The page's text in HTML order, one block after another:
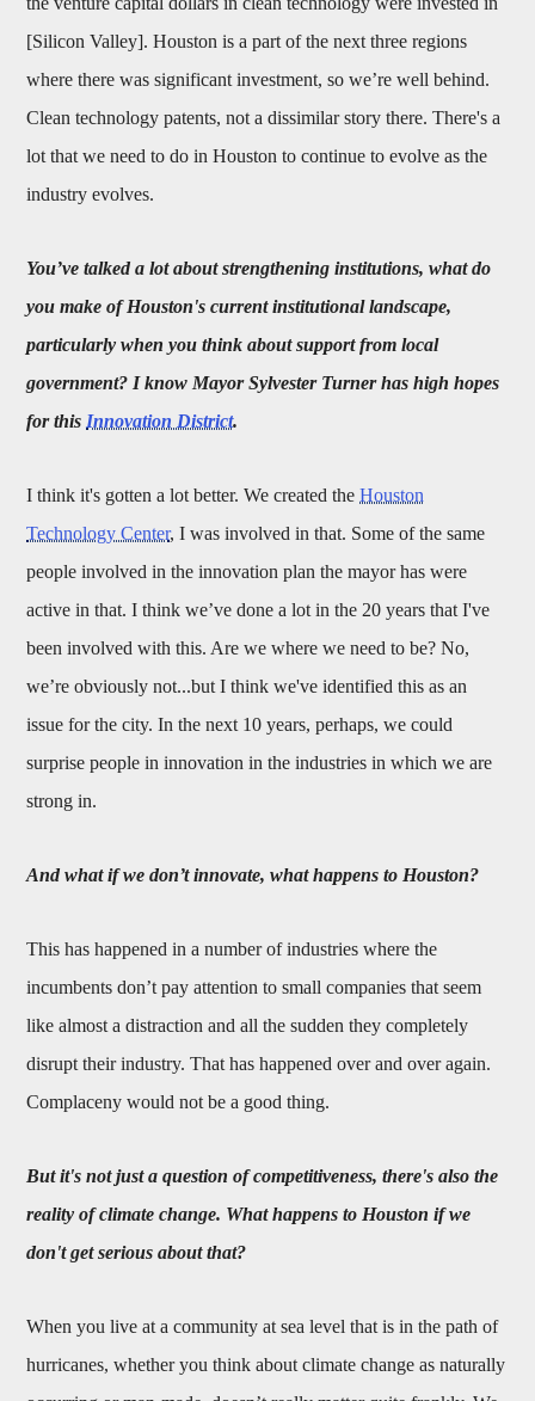
[Silicon Valley]. Houston is a part of the next three regions
where there was significant investment, so we’re well behind.
Clean technology patents, not a dissimilar story there. There's a
lot that we need to do in Houston to continue to evolve as the
industry evolves.
You’ve talked a lot about strengthening institutions, what do
you make of Houston's current institutional landscape,
particularly when you think about support from local
government? I know Mayor Sylvester Turner has high hopes
for this Innovation District.
I think it's gotten a lot better. We created theHouston
Technology Center, I was involved in that. Some of the same
people involved in the innovation plan the mayor has were
active in that. I think we’ve done a lot in the 20 years that I've
been involved with this. Are we where we need to be? No,
we’re obviously not...but I think we've identified this as an
issue for the city. In the next 10 years, perhaps, we could
surprise people in innovation in the industries in which we are
strong in.
And what if we don’t innovate, what happens to Houston?
This has happened in a number of industries where the
incumbents don’t pay attention to small companies that seem
like almost a distraction and all the sudden they completely
disrupt their industry. That has happened over and over again.
Complaceny would not be a good thing.
But it's not just a question of competitiveness, there's also the
reality of climate change. What happens to Houston if we
don't get serious about that?
When you live at a community at sea level that is in the path of
hurricanes, whether you think about climate change as naturally